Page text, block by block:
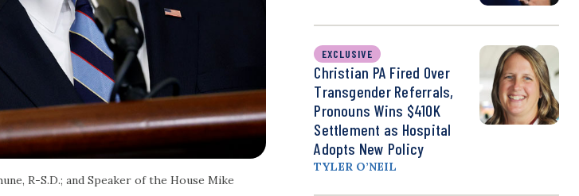
R-S.D.; and Speaker of the House Mike
EXCLUSIVE
Christian PA Fired Over
Transgender Referrals,
Pronouns Wins $410K
Settlement as Hospital
Adopts New Policy
TYLER O’NEIL